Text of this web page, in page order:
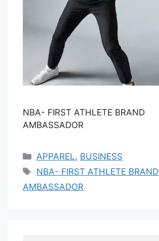
NBA- FIRST ATHLETE BRAND
AMBASSADOR
Categories
APPAREL, BUSINESS
Tags
NBA- FIRST ATHLETE BRAND
AMBASSADOR